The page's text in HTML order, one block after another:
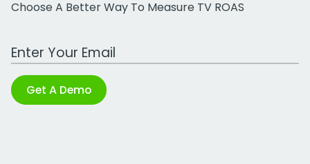
Choose A Better Way To Measure TV ROAS
Work Email Address
Get A Demo